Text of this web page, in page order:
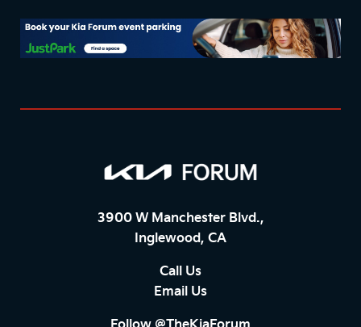
3900 W Manchester Blvd.,
Inglewood, CA
Call Us
Email Us